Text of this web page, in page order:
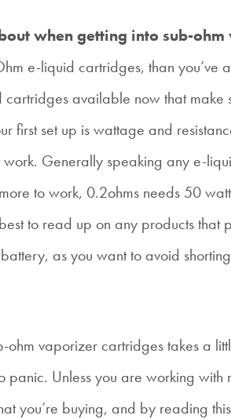
when getting into sub-ohm
e-liquid cartridges, than you’ve
available now that make
first set up is wattage and
Generally speaking any e-
to work, 0.2ohms needs 50
to read up on any products
as you want to avoid
ohm vaporizer cartridges takes a
panic. Unless you are working
you’re buying, and by reading